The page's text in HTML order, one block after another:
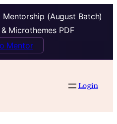
(August Batch)
Microthemes PDF
Mentor
Login